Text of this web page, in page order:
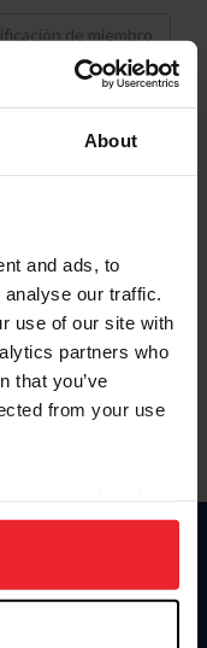
About
and ads, to
our traffic.
use of our site with
partners who
that you’ve
from your use
to analyze site
Click
de membresía